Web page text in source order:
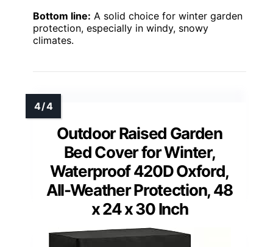
Bottom line: A solid choice for winter garden
protection, especially in windy, snowy
climates.
Outdoor Raised Garden
Bed Cover for Winter,
Waterproof 420D Oxford,
All-Weather Protection, 48
x 24 x 30 Inch